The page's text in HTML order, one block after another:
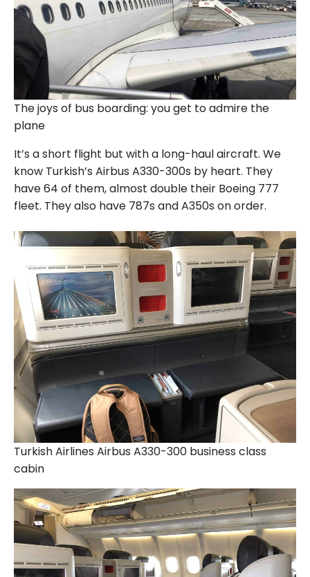
The joys of bus boarding: you get to admire the
plane
It’s a short flight but with a long-haul aircraft. We
know Turkish’s Airbus A330-300s by heart. They
have 64 of them, almost double their Boeing 777
fleet. They also have 787s and A350s on order.
Turkish Airlines Airbus A330-300 business class
cabin